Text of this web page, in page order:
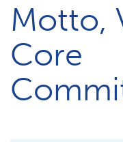
Motto,
Core